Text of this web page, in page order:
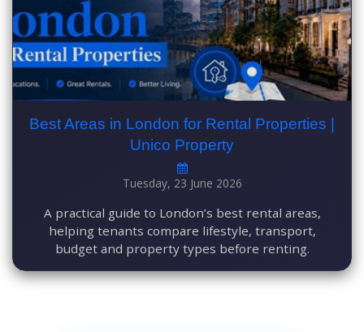
Best Areas in London for Rental Properties |
Unico Property
Tuesday, 23 June 2026
A practical guide to London’s best rental areas,
helping tenants compare lifestyle, transport,
budget and property types before renting.